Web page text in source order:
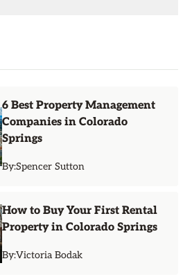
6 Best Property Management
Companies in Colorado
Springs
By:Spencer Sutton
How to Buy Your First Rental
Property in Colorado Springs
By:Victoria Bodak